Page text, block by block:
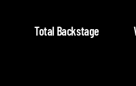
Total Backstage